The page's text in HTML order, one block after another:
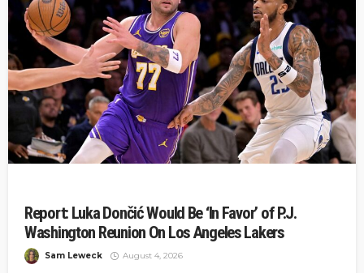
Report: Luka Dončić Would Be ‘In Favor’ of P.J.
Washington Reunion On Los Angeles Lakers
Sam Leweck August 4, 2026